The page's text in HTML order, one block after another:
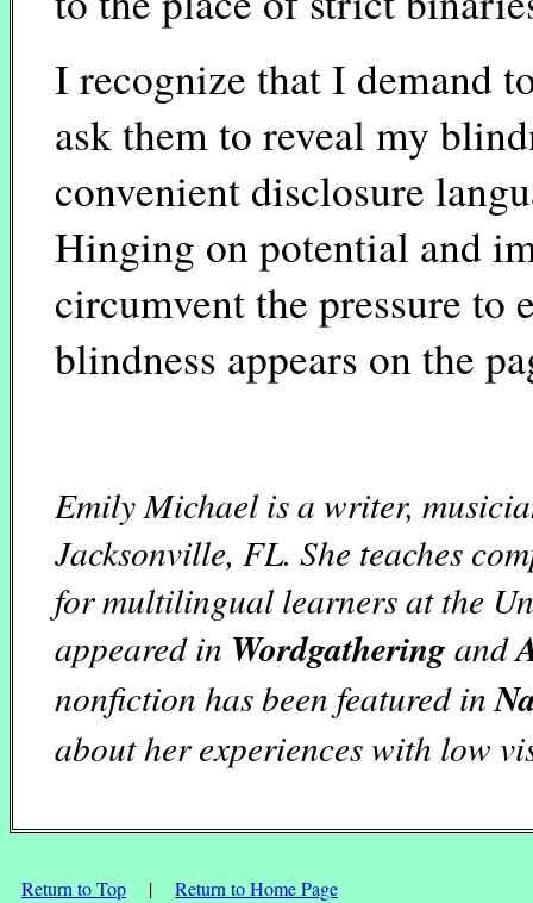
I recognize that I demand
ask them to reveal my
convenient disclosure
Hinging on potential and
circumvent the pressure to
blindness appears on the
Emily Michael is a writer,
Jacksonville, FL. She teaches
for multilingual learners at the
appeared in Wordgathering and
nonfiction has been featured in
about her experiences with low
Return to Top | Return to Home Page